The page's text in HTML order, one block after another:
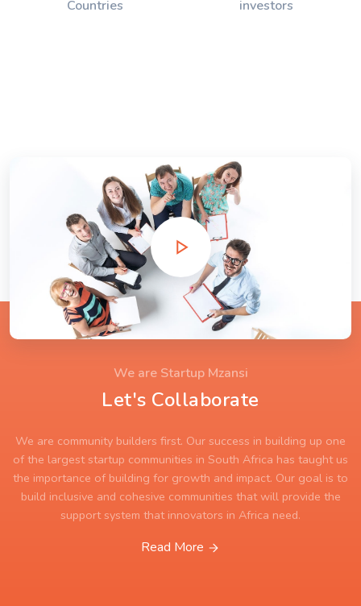
Countries
investors
We are Startup Mzansi
Let's Collaborate
We are community builders first. Our success in building up one
of the largest startup communities in South Africa has taught us
the importance of building for growth and impact. Our goal is to
build inclusive and cohesive communities that will provide the
support system that innovators in Africa need.
Read More